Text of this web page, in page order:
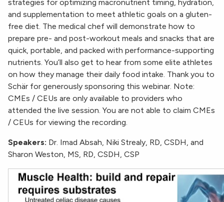
strategies for optimizing macronutrient timing, hydration,
and supplementation to meet athletic goals on a gluten-
free diet. The medical chef will demonstrate how to
prepare pre- and post-workout meals and snacks that are
quick, portable, and packed with performance-supporting
nutrients. You’ll also get to hear from some elite athletes
on how they manage their daily food intake. Thank you to
Schär for generously sponsoring this webinar. Note:
CMEs / CEUs are only available to providers who
attended the live session. You are not able to claim CMEs
/ CEUs for viewing the recording.
Speakers: Dr. Imad Absah, Niki Strealy, RD, CSDH, and
Sharon Weston, MS, RD, CSDH, CSP